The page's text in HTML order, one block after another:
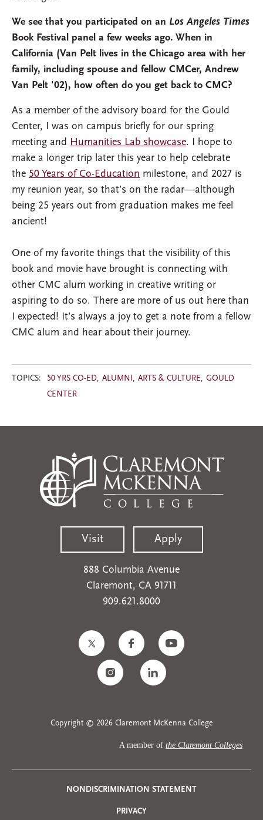
We see that you participated on an Los Angeles Times
Book Festival panel a few weeks ago. When in
California (Van Pelt lives in the Chicago area with her
family, including spouse and fellow CMCer, Andrew
Van Pelt '02), how often do you get back to CMC?
As a member of the advisory board for the Gould
Center, I was on campus briefly for our spring
meeting and Humanities Lab showcase. I hope to
make a longer trip later this year to help celebrate
the 50 Years of Co-Education milestone, and 2027 is
my reunion year, so that’s on the radar—although
being 25 years out from graduation makes me feel
ancient!
One of my favorite things that the visibility of this
book and movie have brought is connecting with
other CMC alum working in creative writing or
aspiring to do so. There are more of us out here than
I expected! It’s always a joy to get a note from a fellow
CMC alum and hear about their journey.
TOPICS: 50 YRS CO-ED ALUMNI ARTS & CULTURE
GOULD
CENTER
Visit Apply
888 Columbia Avenue
Claremont, CA 91711
909.621.8000
Copyright © 2026 Claremont McKenna College
A member of the Claremont Colleges
Privacy
NONDISCRIMINATION STATEMENT
PRIVACY